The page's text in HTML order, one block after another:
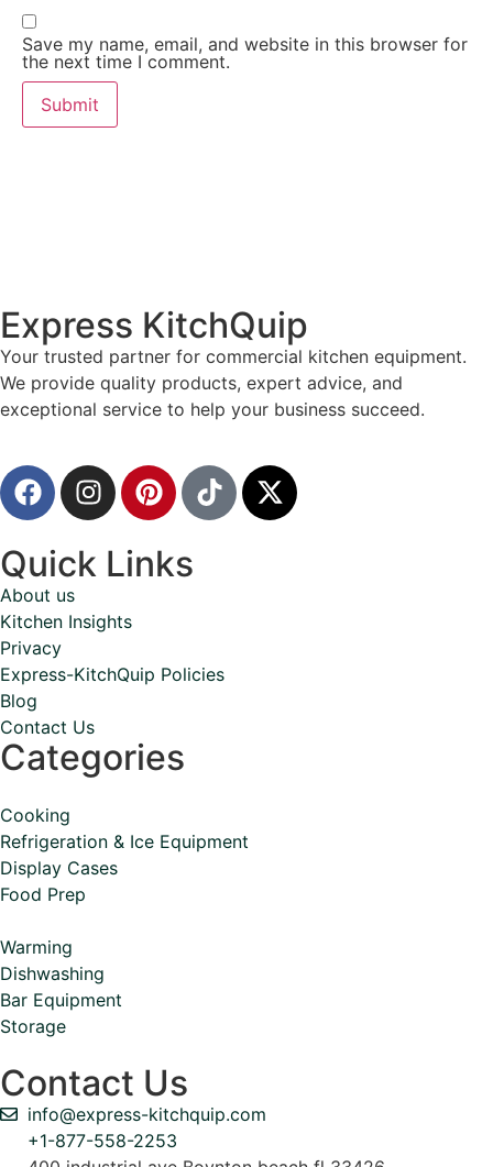
Save my name, email, and website in this browser for
the next time I comment.
Express KitchQuip
Your trusted partner for commercial kitchen equipment.
We provide quality products, expert advice, and
exceptional service to help your business succeed.
Quick Links
About us
Kitchen Insights
Privacy
Express-KitchQuip Policies
Blog
Contact Us
Categories
Cooking
Refrigeration & Ice Equipment
Display Cases
Food Prep
Warming
Dishwashing
Bar Equipment
Storage
Contact Us
info@express-kitchquip.com
+1-877-558-2253